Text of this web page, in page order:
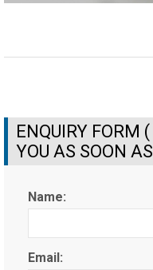
ENQUIRY FORM
YOU AS SOON
Name:
Email: